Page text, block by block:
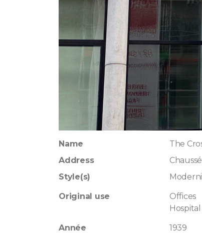
Name
The
Address
Style(s)
Original use
Offices
Année
1939